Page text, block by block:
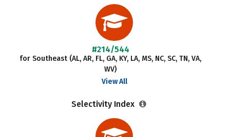
#214/544
for Southeast (AL, AR, FL, GA, KY, LA, MS, NC, SC, TN, VA,
WV)
View All
Selectivity Index